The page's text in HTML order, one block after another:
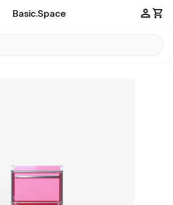
Basic.Space